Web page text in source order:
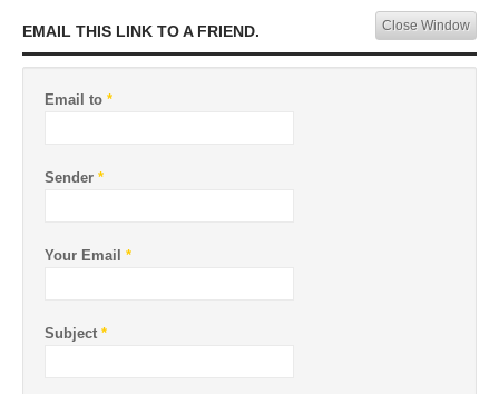
EMAIL THIS LINK TO A FRIEND. Close Window
Email to *
Sender *
Your Email *
Subject *